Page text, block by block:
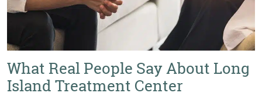
What Real People Say About Long
Island Treatment Center